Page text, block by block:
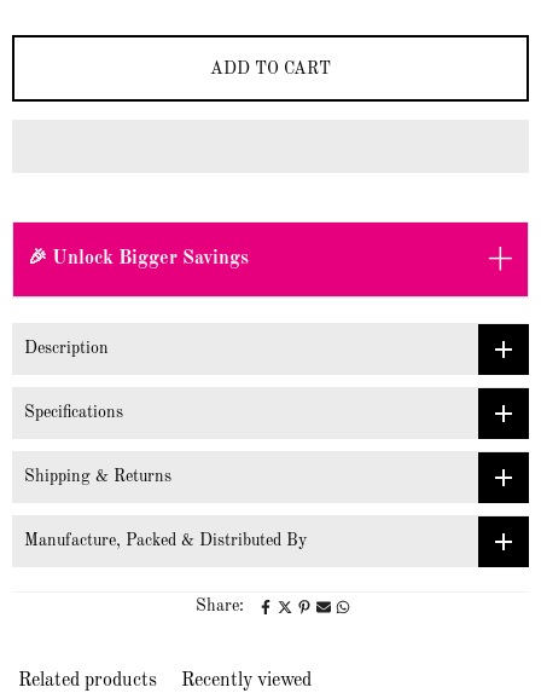
ADD TO CART
🎉 Unlock Bigger Savings +
Description
Specifications
Shipping & Returns
Manufacture, Packed & Distributed By
Share:
Related products Recently viewed